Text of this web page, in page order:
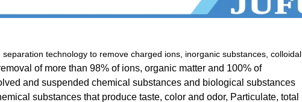
technology to remove charged ions, inorganic substances, colloidal
of more than 98% of ions, organic matter and 100% of
and suspended chemical substances and biological substances
substances that produce taste, color and odor, Particulate, total